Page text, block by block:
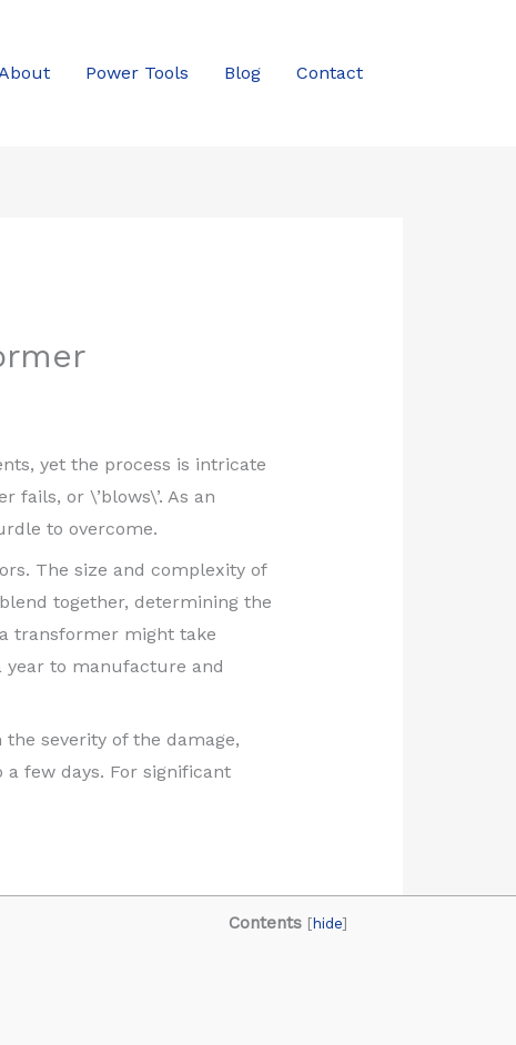
Power Tools Blog Contact
yet the process is intricate
or \’blows\’. As an
to overcome.
The size and complexity of
together, determining the
transformer might take
year to manufacture and
severity of the damage,
few days. For significant
Contents [hide]